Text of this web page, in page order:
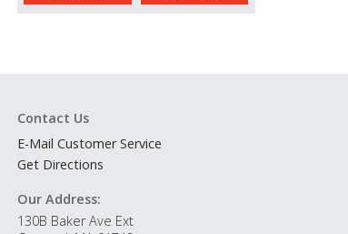
Contact Us
E-Mail Customer Service
Get Directions
Our Address:
130B Baker Ave Ext